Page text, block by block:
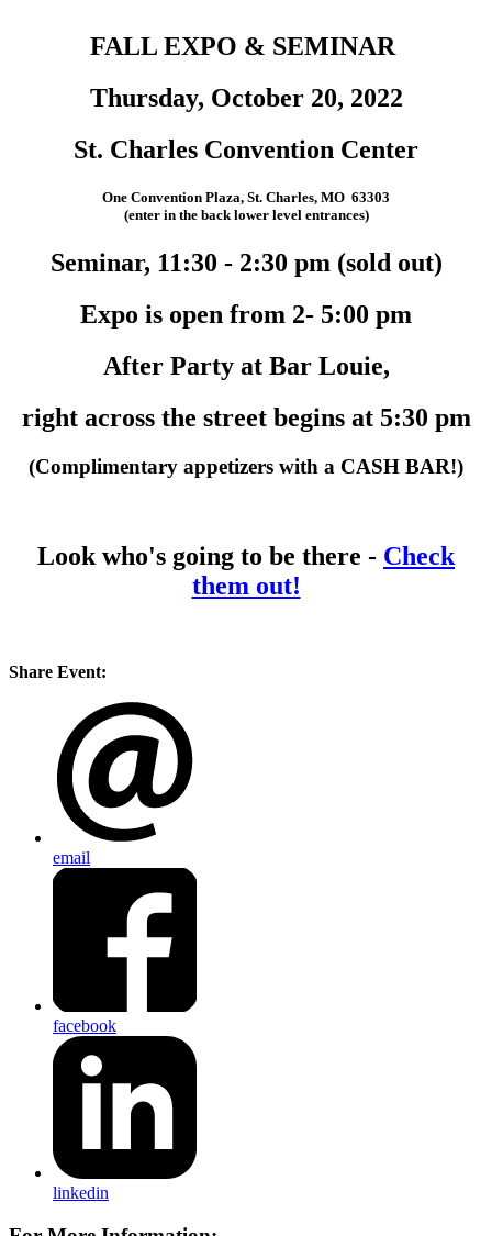
FALL EXPO & SEMINAR
Thursday, October 20, 2022
St. Charles Convention Center
One Convention Plaza, St. Charles, MO 63303
(enter in the back lower level entrances)
Seminar, 11:30 - 2:30 pm (sold out)
Expo is open from 2- 5:00 pm
After Party at Bar Louie,
right across the street begins at 5:30 pm
(Complimentary appetizers with a CASH BAR!)
Look who's going to be there - Check
them out!
Share Event:
email
facebook
linkedin